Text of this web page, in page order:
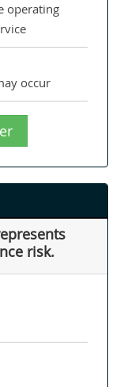
operating
occur
risk.